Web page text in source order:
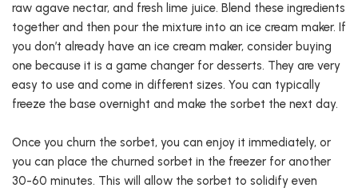
raw agave nectar, and fresh lime juice. Blend these ingredients
together and then pour the mixture into an ice cream maker. If
you don’t already have an ice cream maker, consider buying
one because it is a game changer for desserts. They are very
easy to use and come in different sizes. You can typically
freeze the base overnight and make the sorbet the next day.
Once you churn the sorbet, you can enjoy it immediately, or
you can place the churned sorbet in the freezer for another
30-60 minutes. This will allow the sorbet to solidify even